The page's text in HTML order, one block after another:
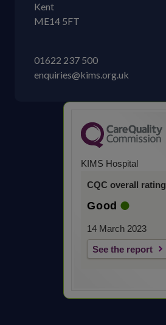
Kent
ME14 5FT
01622 237 500
enquiries@kims.org.uk
KIMS Hospital
CQC overall rating
Good
14 March 2023
See the report